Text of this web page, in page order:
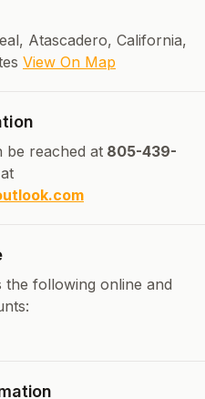
Atascadero, California,
View On Map
be reached at 805-439-
the following online and